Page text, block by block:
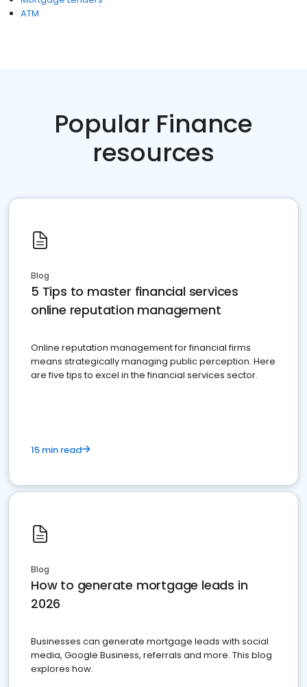
ATM
Popular Finance
resources
Blog
5 Tips to master financial services
online reputation management
Online reputation management for financial firms
means strategically managing public perception. Here
are five tips to excel in the financial services sector.
15 min read
Blog
How to generate mortgage leads in
2026
Businesses can generate mortgage leads with social
media, Google Business, referrals and more. This blog
explores how.